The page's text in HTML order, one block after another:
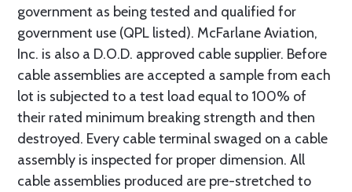
government as being tested and qualified for
government use (QPL listed). McFarlane Aviation,
Inc. is also a D.O.D. approved cable supplier. Before
cable assemblies are accepted a sample from each
lot is subjected to a test load equal to 100% of
their rated minimum breaking strength and then
destroyed. Every cable terminal swaged on a cable
assembly is inspected for proper dimension. All
cable assemblies produced are pre-stretched to